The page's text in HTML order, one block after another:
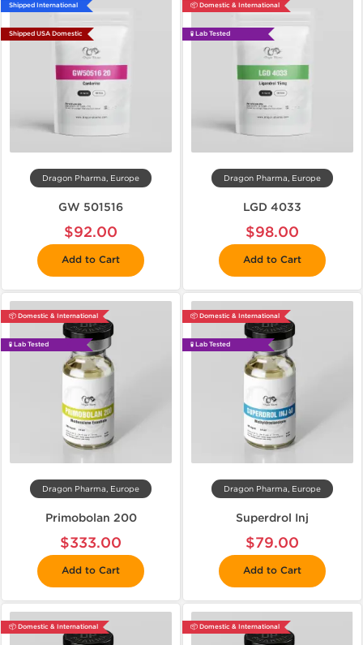
Shipped International
Shipped USA Domestic
Dragon Pharma, Europe
GW 501516
$92.00
Add to Cart
📦 Domestic & International
🧪 Lab Tested
Dragon Pharma, Europe
LGD 4033
$98.00
Add to Cart
📦 Domestic & International
🧪 Lab Tested
Dragon Pharma, Europe
Primobolan 200
$333.00
Add to Cart
📦 Domestic & International
🧪 Lab Tested
Dragon Pharma, Europe
Superdrol Inj
$79.00
Add to Cart
📦 Domestic & International 📦 Domestic & International